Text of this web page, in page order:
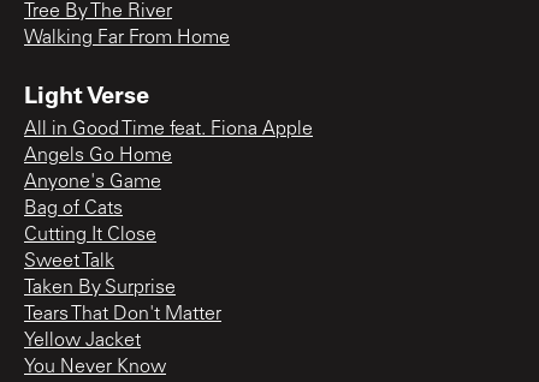
Tree By The River
Walking Far From Home
Light Verse
All in Good Time feat. Fiona Apple
Angels Go Home
Anyone's Game
Bag of Cats
Cutting It Close
Sweet Talk
Taken By Surprise
Tears That Don't Matter
Yellow Jacket
You Never Know